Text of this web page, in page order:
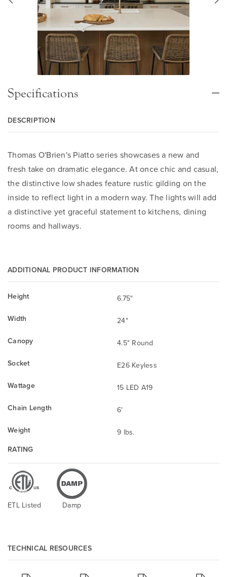
Specifications
DESCRIPTION
Thomas O'Brien's Piatto series showcases a new and
fresh take on dramatic elegance. At once chic and casual,
the distinctive low shades feature rustic gilding on the
inside to reflect light in a modern way. The lights will add
a distinctive yet graceful statement to kitchens, dining
rooms and hallways.
ADDITIONAL PRODUCT INFORMATION
Height
6.75"
Width
24"
Canopy
4.5" Round
Socket
E26 Keyless
Wattage
15 LED A19
Chain Length
6'
Weight
9 lbs.
RATING
ETL Listed Damp
TECHNICAL RESOURCES